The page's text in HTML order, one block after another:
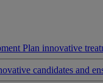
Plan innovative
candidates and